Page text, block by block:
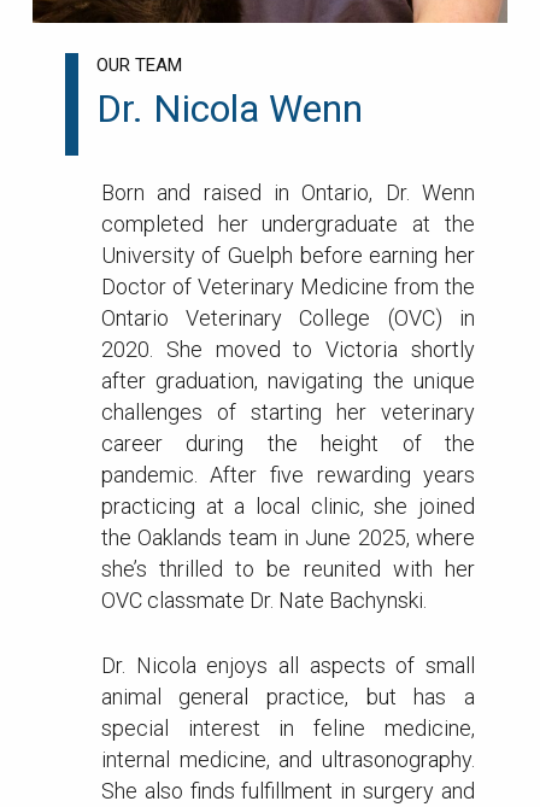
OUR TEAM
Dr. Nicola Wenn
Born and raised in Ontario, Dr. Wenn
completed her undergraduate at the
University of Guelph before earning her
Doctor of Veterinary Medicine from the
Ontario Veterinary College (OVC) in
2020. She moved to Victoria shortly
after graduation, navigating the unique
challenges of starting her veterinary
career during the height of the
pandemic. After five rewarding years
practicing at a local clinic, she joined
the Oaklands team in June 2025, where
she’s thrilled to be reunited with her
OVC classmate Dr. Nate Bachynski.
Dr. Nicola enjoys all aspects of small
animal general practice, but has a
special interest in feline medicine,
internal medicine, and ultrasonography.
She also finds fulfillment in surgery and